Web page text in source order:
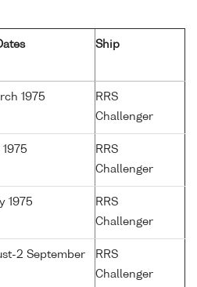
Ship
1975
RRS
Challenger
RRS
Challenger
1975
RRS
Challenger
2 September
RRS
Challenger